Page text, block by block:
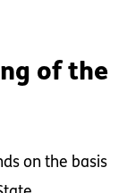
of the
on the basis